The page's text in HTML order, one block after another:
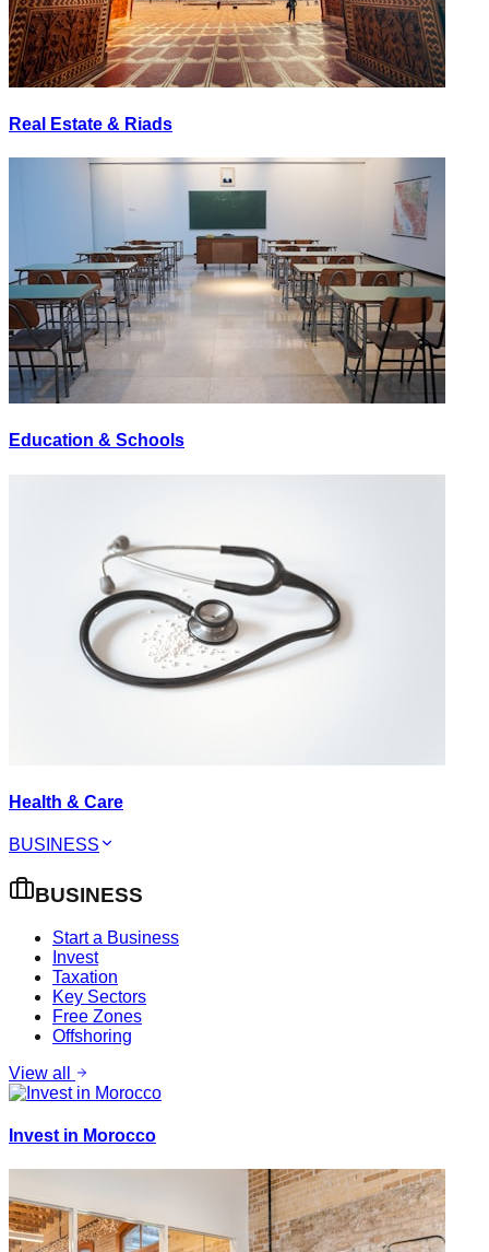
Real Estate & Riads
Education & Schools
Health & Care
BUSINESS
BUSINESS
Start a Business
Invest
Taxation
Key Sectors
Free Zones
Offshoring
View all
Invest in Morocco